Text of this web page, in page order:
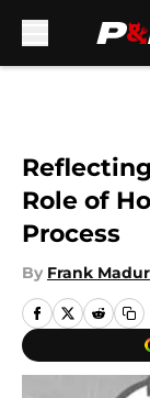
Role of
Process
By Frank